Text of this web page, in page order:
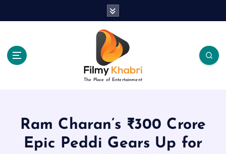
The Place of Entertainment
Ram Charan’s ₹300 Crore
Epic Peddi Gears Up for